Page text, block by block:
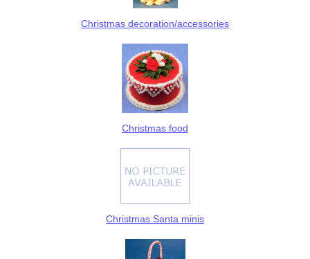
Christmas decoration/accessories
Christmas food
Christmas Santa minis